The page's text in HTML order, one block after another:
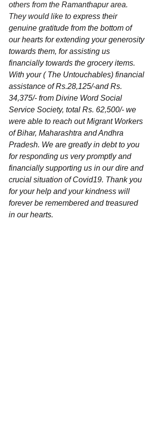
others from the Ramanthapur area.
They would like to express their
genuine gratitude from the bottom of
our hearts for extending your generosity
towards them, for assisting us
financially towards the grocery items.
With your ( The Untouchables) financial
assistance of Rs.28,125/-and Rs.
34,375/- from Divine Word Social
Service Society, total Rs. 62,500/- we
were able to reach out Migrant Workers
of Bihar, Maharashtra and Andhra
Pradesh. We are greatly in debt to you
for responding us very promptly and
financially supporting us in our dire and
crucial situation of Covid19. Thank you
for your help and your kindness will
forever be remembered and treasured
in our hearts.